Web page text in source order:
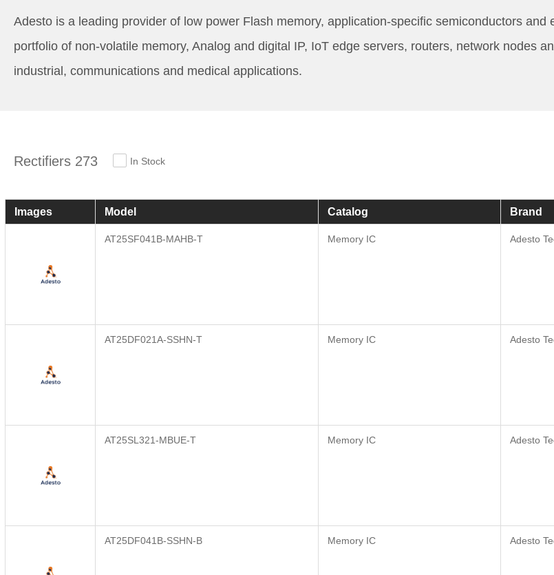
Adesto is a leading provider of low power Flash memory, application-specific semiconductors
portfolio of non-volatile memory, Analog and digital IP, IoT edge servers, routers, network nodes
industrial, communications and medical applications.
Rectifiers 273 In Stock
Images Model Catalog Brand
AT25SF041B-MAHB-T Memory IC Adesto
AT25DF021A-SSHN-T Memory IC Adesto
AT25SL321-MBUE-T Memory IC Adesto
AT25DF041B-SSHN-B Memory IC Adesto